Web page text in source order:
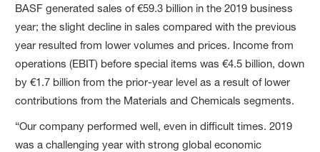
BASF generated sales of €59.3 billion in the 2019 business
year; the slight decline in sales compared with the previous
year resulted from lower volumes and prices. Income from
operations (EBIT) before special items was €4.5 billion, down
by €1.7 billion from the prior-year level as a result of lower
contributions from the Materials and Chemicals segments.
“Our company performed well, even in difficult times. 2019
was a challenging year with strong global economic